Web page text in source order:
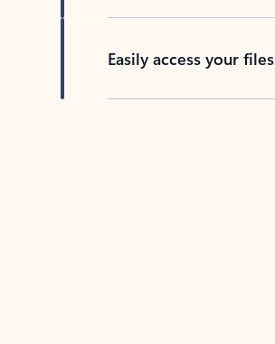
Easily access your files